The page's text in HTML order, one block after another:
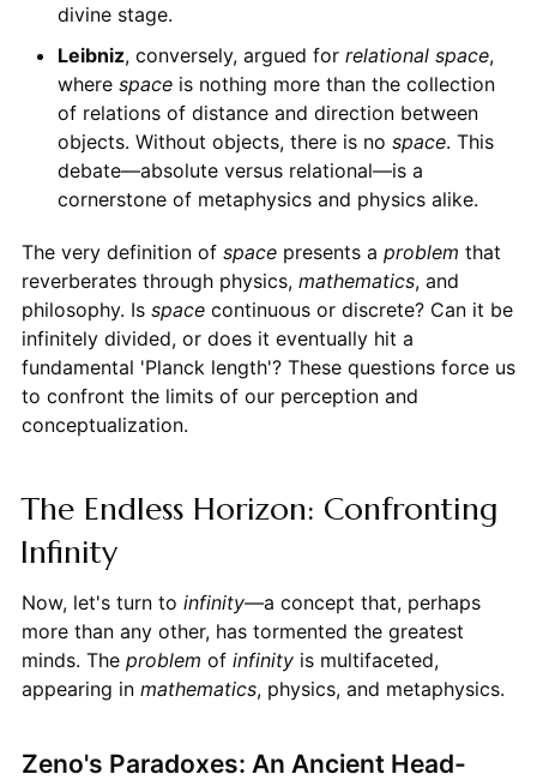
divine stage.
Leibniz, conversely, argued for relational space,
where spaceis nothing more than the collection
of relations of distance and direction between
objects. Without objects, there is no space. This
debate—absolute versus relational—is a
cornerstone of metaphysics and physics alike.
The very definition of spacepresents a problem that
reverberates through physics, mathematics, and
philosophy. Is spacecontinuous or discrete? Can it be
infinitely divided, or does it eventually hit a
fundamental 'Planck length'? These questions force us
to confront the limits of our perception and
conceptualization.
The Endless Horizon: Confronting
Infinity
Now, let's turn to infinity—a concept that, perhaps
more than any other, has tormented the greatest
minds. The problem of infinityis multifaceted,
appearing in mathematics, physics, and metaphysics.
Zeno's Paradoxes: An Ancient Head-